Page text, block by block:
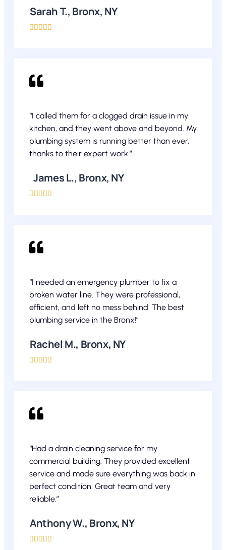
Sarah T., Bronx, NY
    
“I called them for a clogged drain issue in my
kitchen, and they went above and beyond. My
plumbing system is running better than ever,
thanks to their expert work.”
James L., Bronx, NY
    
“I needed an emergency plumber to fix a
broken water line. They were professional,
efficient, and left no mess behind. The best
plumbing service in the Bronx!”
Rachel M., Bronx, NY
    
“Had a drain cleaning service for my
commercial building. They provided excellent
service and made sure everything was back in
perfect condition. Great team and very
reliable.”
Anthony W., Bronx, NY
    